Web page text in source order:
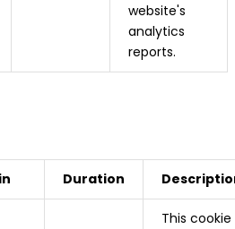
website's
analytics
reports.
Duration
This